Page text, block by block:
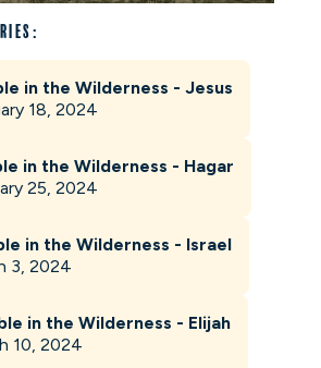
in the Wilderness - Jesus
18, 2024
in the Wilderness - Hagar
25, 2024
in the Wilderness - Israel
3, 2024
in the Wilderness - Elijah
10, 2024